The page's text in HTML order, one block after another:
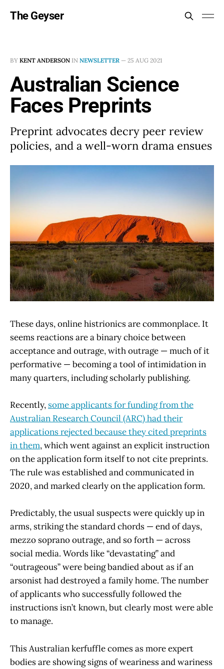
The Geyser
BY KENT ANDERSON IN NEWSLETTER — 25 AUG 2021
Australian Science
Faces Preprints
Preprint advocates decry peer review
policies, and a well-worn drama ensues
These days, online histrionics are commonplace. It
seems reactions are a binary choice between
acceptance and outrage, with outrage — much of it
performative — becoming a tool of intimidation in
many quarters, including scholarly publishing.
Recently, some applicants for funding from the
Australian Research Council (ARC) had their
applications rejected because they cited preprints
in them, which went against an explicit instruction
on the application form itself to not cite preprints.
The rule was established and communicated in
2020, and marked clearly on the application form.
Predictably, the usual suspects were quickly up in
arms, striking the standard chords — end of days,
mezzo soprano outrage, and so forth — across
social media. Words like “devastating” and
“outrageous” were being bandied about as if an
arsonist had destroyed a family home. The number
of applicants who successfully followed the
instructions isn’t known, but clearly most were able
to manage.
This Australian kerfuffle comes as more expert
bodies are showing signs of weariness and wariness